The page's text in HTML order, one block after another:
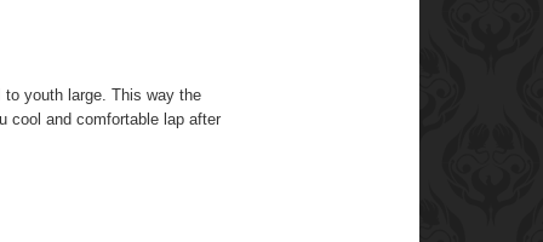
youth large. This way the
cool and comfortable lap after